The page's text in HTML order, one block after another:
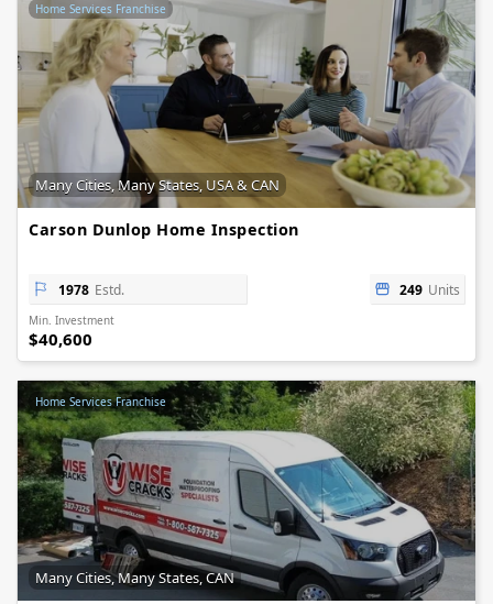
Home Services Franchise
Many Cities, Many States, USA & CAN
Carson Dunlop Home Inspection
1978 Estd. 249 Units
Min. Investment
$40,600
Home Services Franchise
Many Cities, Many States, CAN